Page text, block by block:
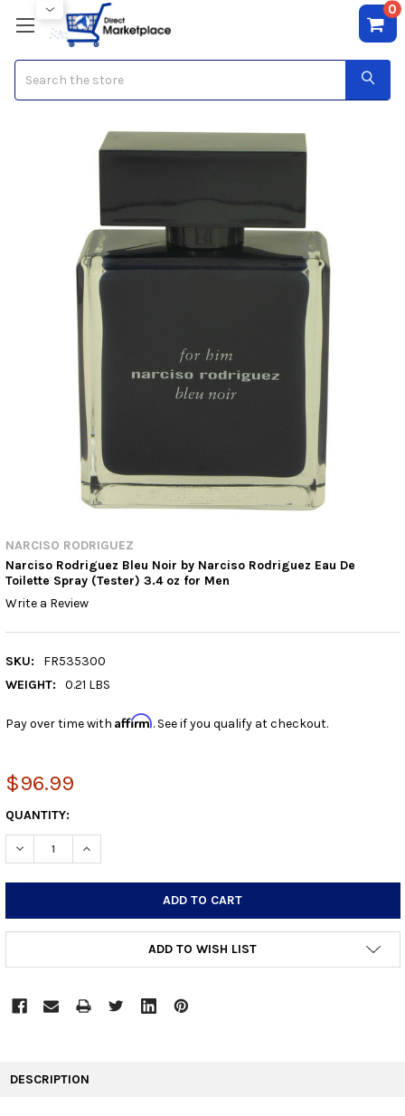
0
NARCISO RODRIGUEZ
Narciso Rodriguez Bleu Noir by Narciso Rodriguez Eau De
Toilette Spray (Tester) 3.4 oz for Men
Write a Review
SKU:
FR535300
WEIGHT:
0.21 LBS
Pay over time with Affirm. See if you qualify at checkout.
$96.99
CURRENT
STOCK:
QUANTITY:
DECREASE QUANTITY:INCREASE QUANTITY:
ADD TO WISH LIST
DESCRIPTION